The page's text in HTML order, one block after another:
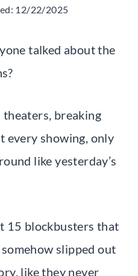
12/22/2025
talked about the
theaters, breaking
every showing, only
like yesterday’s
15 blockbusters that
slipped out
like they never